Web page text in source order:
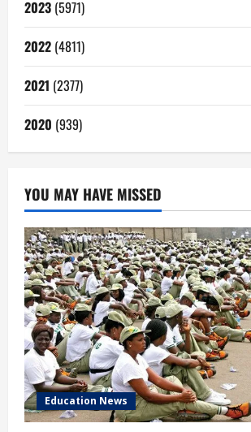
2023 (5971)
2022 (4811)
2021 (2377)
2020 (939)
YOU MAY HAVE MISSED
Education News